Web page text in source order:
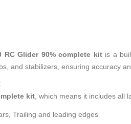
RC Glider 90% complete kitis a
and stabilizers, ensuring accuracy
kit , which means it includes
Trailing and leading edges